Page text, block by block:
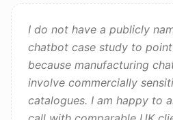
I do not have a publicly
chatbot case study to
because manufacturing
involve commercially
catalogues. I am happy to